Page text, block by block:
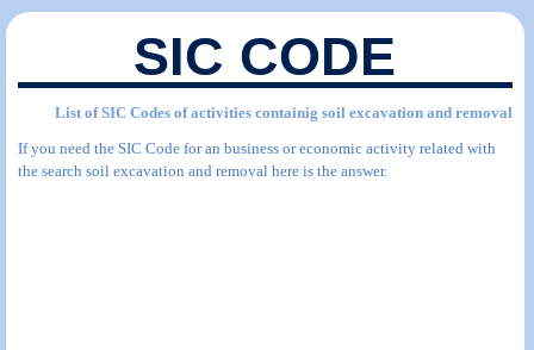
SIC CODE
List of SIC Codes of activities containig soil excavation and removal
If you need the SIC Code for an business or economic activity related with
the search soil excavation and removal here is the answer.